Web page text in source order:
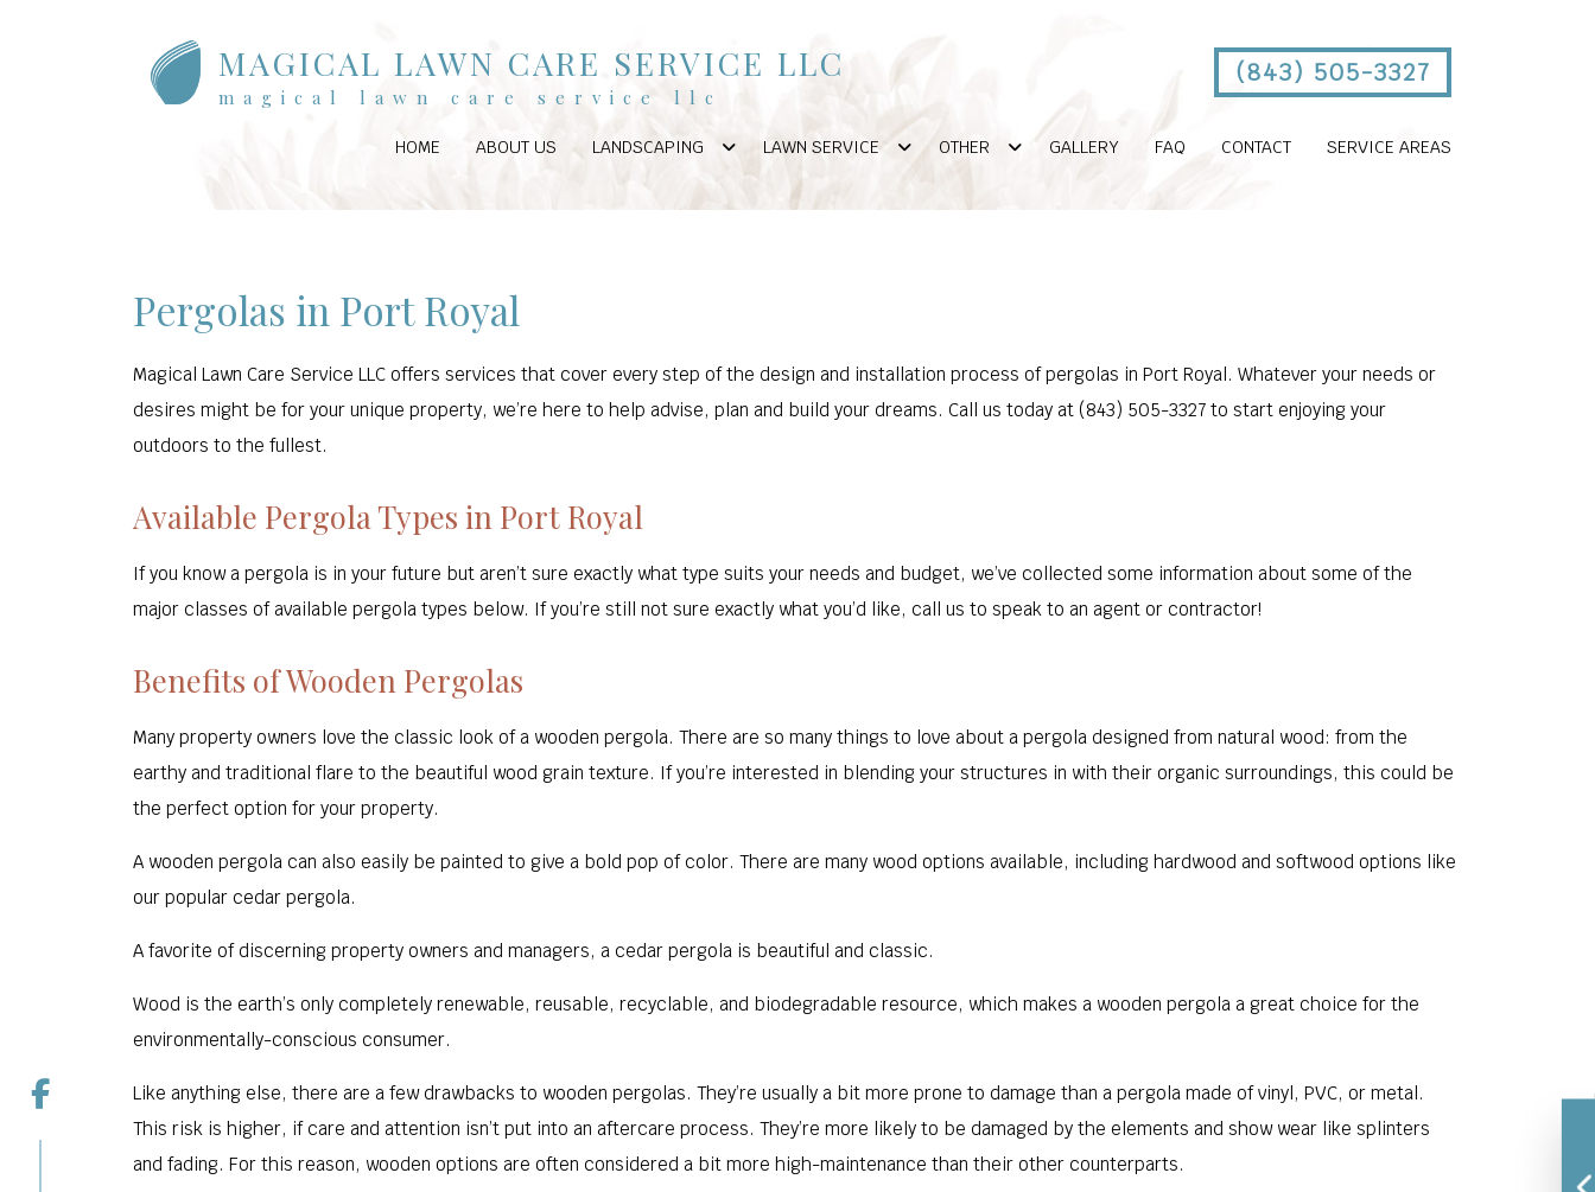
MAGICAL LAWN CARE SERVICE LLC
magical lawn care service llc
(843) 505-3327
HOME ABOUT US LANDSCAPING LAWN SERVICE OTHER GALLERY FAQ CONTACT SERVICE AREAS
Pergolas in Port Royal
Magical Lawn Care Service LLC offers services that cover every step of the design and installation process of pergolas in Port Royal. Whatever your needs or
desires might be for your unique property, we’re here to help advise, plan and build your dreams. Call us today at (843) 505-3327 to start enjoying your
outdoors to the fullest.
Available Pergola Types in Port Royal
If you know a pergola is in your future but aren’t sure exactly what type suits your needs and budget, we’ve collected some information about some of the
major classes of available pergola types below. If you’re still not sure exactly what you’d like, call us to speak to an agent or contractor!
Benefits of Wooden Pergolas
Many property owners love the classic look of a wooden pergola. There are so many things to love about a pergola designed from natural wood: from the
earthy and traditional flare to the beautiful wood grain texture. If you’re interested in blending your structures in with their organic surroundings, this could be
the perfect option for your property.
A wooden pergola can also easily be painted to give a bold pop of color. There are many wood options available, including hardwood and softwood options like
our popular cedar pergola.
A favorite of discerning property owners and managers, a cedar pergola is beautiful and classic.
Wood is the earth’s only completely renewable, reusable, recyclable, and biodegradable resource, which makes a wooden pergola a great choice for the
environmentally-conscious consumer.
Like anything else, there are a few drawbacks to wooden pergolas. They’re usually a bit more prone to damage than a pergola made of vinyl, PVC, or metal.
This risk is higher, if care and attention isn’t put into an aftercare process. They’re more likely to be damaged by the elements and show wear like splinters
and fading. For this reason, wooden options are often considered a bit more high-maintenance than their other counterparts.